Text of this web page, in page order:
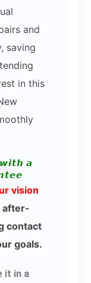
and
saving
in this
𝙖
vision
after-
contact
goals.
it in a